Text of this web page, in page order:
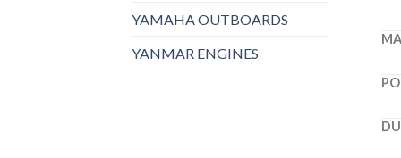
YAMAHA OUTBOARDS
YANMAR ENGINES